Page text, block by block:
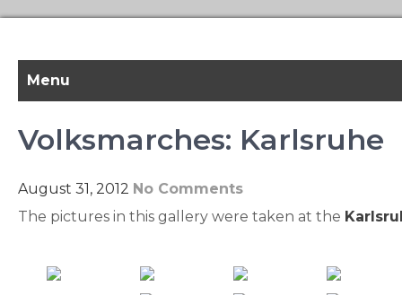
content
Menu
Volksmarches: Karlsruhe
August 31, 2012 No Comments
The pictures in this gallery were taken at the